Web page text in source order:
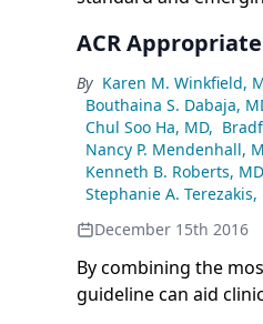
ACR
By Karen M. Winkfield,
Bouthaina S. Dabaja,
Chul Soo Ha, MD,
Nancy P. Mendenhall,
Kenneth B. Roberts, MD
Stephanie A. Terezakis,
December 15th 2016
By combining the
guideline can aid